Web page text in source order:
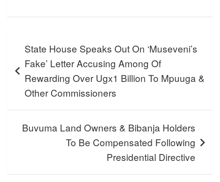
navigation
State House Speaks Out On ‘Museveni’s
Fake’ Letter Accusing Among Of
Rewarding Over Ugx1 Billion To Mpuuga &
Other Commissioners
Buvuma Land Owners & Bibanja Holders
To Be Compensated Following
Presidential Directive